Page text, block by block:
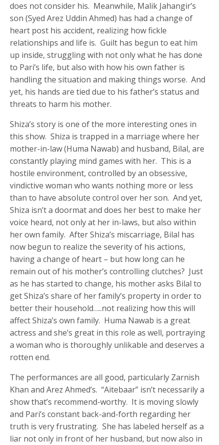
does not consider his. Meanwhile, Malik Jahangir’s
son (Syed Arez Uddin Ahmed) has had a change of
heart post his accident, realizing how fickle
relationships and life is. Guilt has begun to eat him
up inside, struggling with not only what he has done
to Pari’s life, but also with how his own father is
handling the situation and making things worse. And
yet, his hands are tied due to his father’s status and
threats to harm his mother.
Shiza’s story is one of the more interesting ones in
this show. Shiza is trapped in a marriage where her
mother-in-law (Huma Nawab) and husband, Bilal, are
constantly playing mind games with her. This is a
hostile environment, controlled by an obsessive,
vindictive woman who wants nothing more or less
than to have absolute control over her son. And yet,
Shiza isn’t a doormat and does her best to make her
voice heard, not only at her in-laws, but also within
her own family. After Shiza’s miscarriage, Bilal has
now begun to realize the severity of his actions,
having a change of heart – but how long can he
remain out of his mother’s controlling clutches? Just
as he has started to change, his mother asks Bilal to
get Shiza’s share of her family’s property in order to
better their household…..not realizing how this will
affect Shiza’s own family. Huma Nawab is a great
actress and she’s great in this role as well, portraying
a woman who is thoroughly unlikable and deserves a
rotten end.
The performances are all good, particularly Zarnish
Khan and Arez Ahmed’s. “Aitebaar” isn’t necessarily a
show that’s recommend-worthy. It is moving slowly
and Pari’s constant back-and-forth regarding her
truth is very frustrating. She has labeled herself as a
liar not only in front of her husband, but now also in